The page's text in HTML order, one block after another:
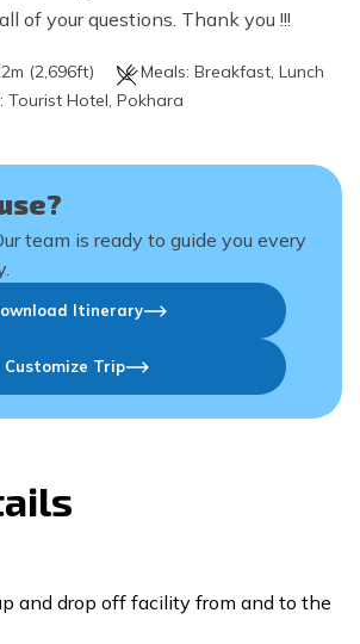
of your questions. Thank you !!!
m (2,696ft) Meals: Breakfast, Lunch
Tourist Hotel, Pokhara
team is ready to guide you every
Itinerary
Customize Trip
and drop off facility from and to the